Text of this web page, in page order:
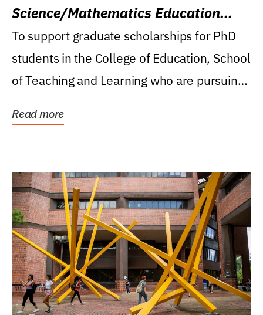
Science/Mathematics Education
Research Award
To support graduate scholarships for PhD
students in the College of Education, School
of Teaching and Learning who are pursuing
Read more